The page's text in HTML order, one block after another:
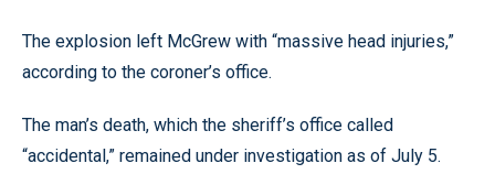
The explosion left McGrew with “massive head injuries,”
according to the coroner’s office.
The man’s death, which the sheriff’s office called
“accidental,” remained under investigation as of July 5.